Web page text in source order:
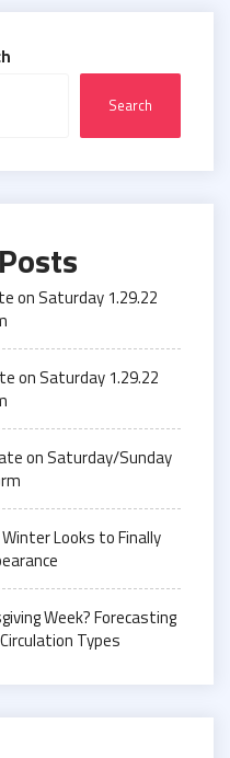
Search
on Saturday 1.29.22
on Saturday 1.29.22
on Saturday/Sunday
Looks to Finally
Week? Forecasting
Types